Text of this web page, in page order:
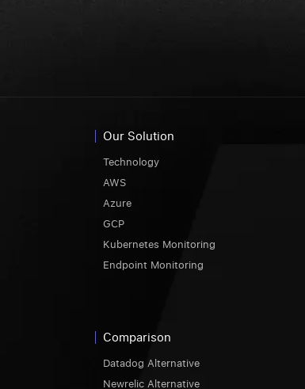
Our Solution
Technology
AWS
Azure
GCP
Kubernetes Monitoring
Endpoint Monitoring
Comparison
Datadog Alternative
Newrelic Alternative